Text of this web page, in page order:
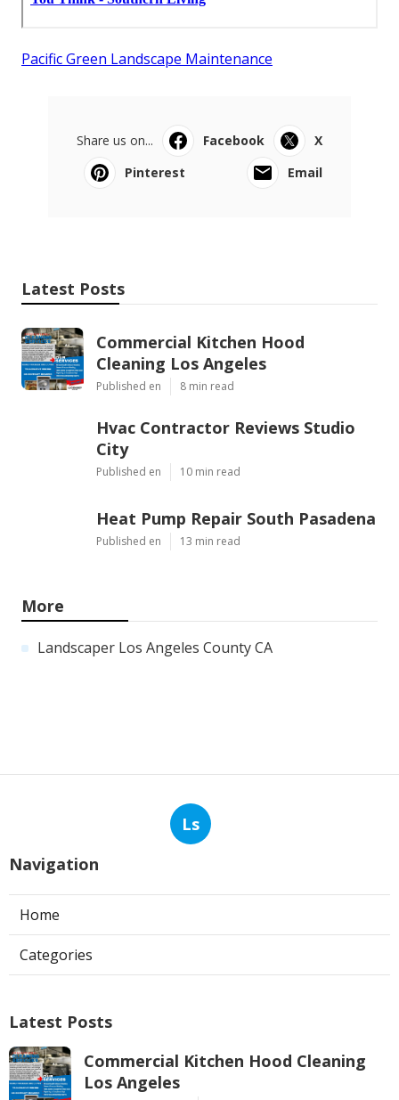
Pacific Green Landscape Maintenance
Share us on... Facebook
X
Pinterest
Email
Latest Posts
Commercial Kitchen Hood
Cleaning Los Angeles
Published en 8 min read
Hvac Contractor Reviews Studio
City
Published en 10 min read
Heat Pump Repair South Pasadena
Published en 13 min read
More
Landscaper Los Angeles County CA
Ls
Navigation
Home
Categories
Latest Posts
Commercial Kitchen Hood Cleaning
Los Angeles